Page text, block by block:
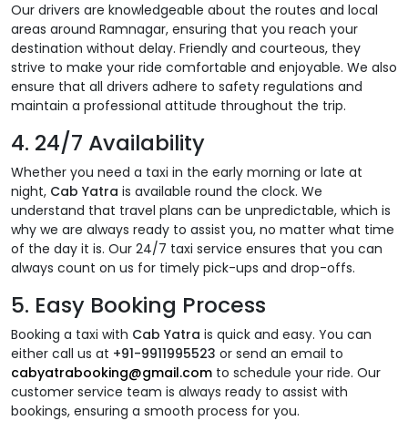
Our drivers are knowledgeable about the routes and local
areas around Ramnagar, ensuring that you reach your
destination without delay. Friendly and courteous, they
strive to make your ride comfortable and enjoyable. We also
ensure that all drivers adhere to safety regulations and
maintain a professional attitude throughout the trip.
4. 24/7 Availability
Whether you need a taxi in the early morning or late at
night, Cab Yatra is available round the clock. We
understand that travel plans can be unpredictable, which is
why we are always ready to assist you, no matter what time
of the day it is. Our 24/7 taxi service ensures that you can
always count on us for timely pick-ups and drop-offs.
5. Easy Booking Process
Booking a taxi with Cab Yatra is quick and easy. You can
either call us at +91-9911995523 or send an email to
cabyatrabooking@gmail.com to schedule your ride. Our
customer service team is always ready to assist with
bookings, ensuring a smooth process for you.